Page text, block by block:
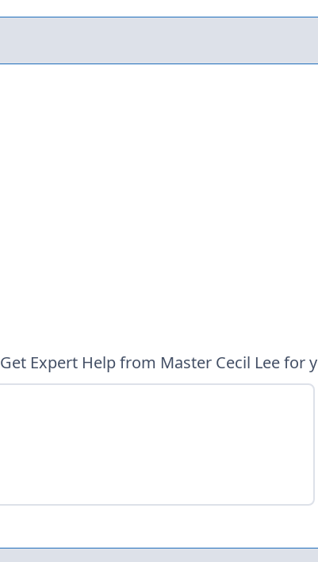
Get Expert Help from Master Cecil Lee for